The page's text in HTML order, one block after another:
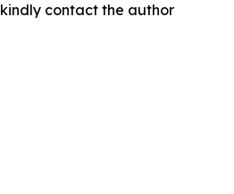
contact the author